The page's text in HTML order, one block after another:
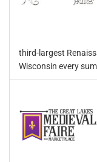
third-largest
Wisconsin every